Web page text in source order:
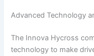
Advanced Technology
The Innova Hycross
technology to make